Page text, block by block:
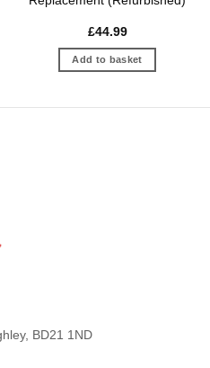
£44.99
Add to basket
BD21 1ND